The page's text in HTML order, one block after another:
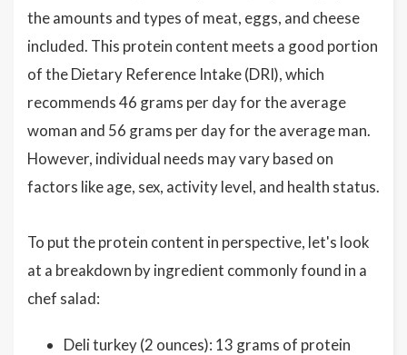
the amounts and types of meat, eggs, and cheese
included. This protein content meets a good portion
of the Dietary Reference Intake (DRI), which
recommends 46 grams per day for the average
woman and 56 grams per day for the average man.
However, individual needs may vary based on
factors like age, sex, activity level, and health status.
To put the protein content in perspective, let's look
at a breakdown by ingredient commonly found in a
chef salad:
Deli turkey (2 ounces): 13 grams of protein